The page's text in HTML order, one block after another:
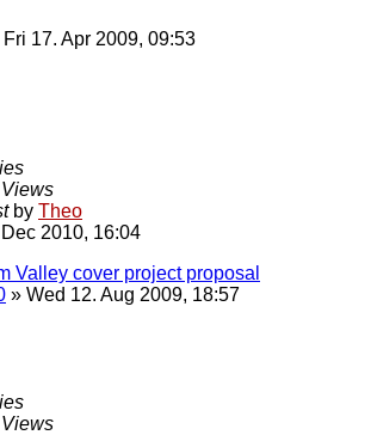
Fri 17. Apr 2009, 09:53
Views
by Theo
2010, 16:04
Valley cover project proposal
» Wed 12. Aug 2009, 18:57
Views